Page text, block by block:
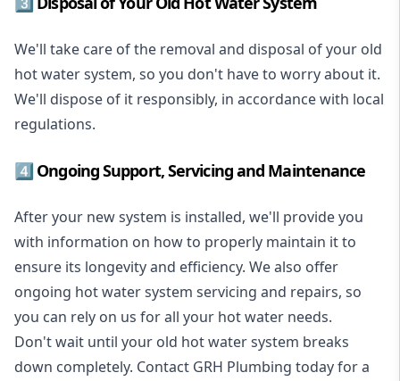
We'll take care of the removal and disposal of your old
hot water system, so you don't have to worry about it.
We'll dispose of it responsibly, in accordance with local
regulations.
4️⃣ Ongoing Support, Servicing and Maintenance
After your new system is installed, we'll provide you
with information on how to properly maintain it to
ensure its longevity and efficiency. We also offer
ongoing hot water system servicing and repairs, so
you can rely on us for all your hot water needs.
Don't wait until your old hot water system breaks
down completely. Contact GRH Plumbing today for a